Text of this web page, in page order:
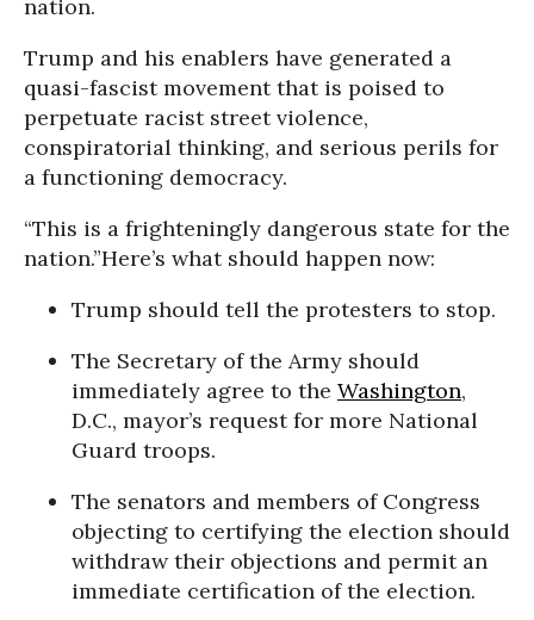
nation.
Trump and his enablers have generated a
quasi-fascist movement that is poised to
perpetuate racist street violence,
conspiratorial thinking, and serious perils for
a functioning democracy.
“This is a frighteningly dangerous state for the
nation.”Here’s what should happen now:
Trump should tell the protesters to stop.
The Secretary of the Army should
immediately agree to the Washington,
D.C., mayor’s request for more National
Guard troops.
The senators and members of Congress
objecting to certifying the election should
withdraw their objections and permit an
immediate certification of the election.